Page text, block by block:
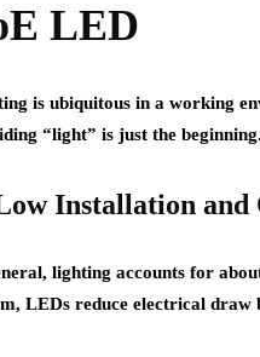
LED
is ubiquitous in a working
“light” is just the
Installation and
lighting accounts for
LEDs reduce electrical draw